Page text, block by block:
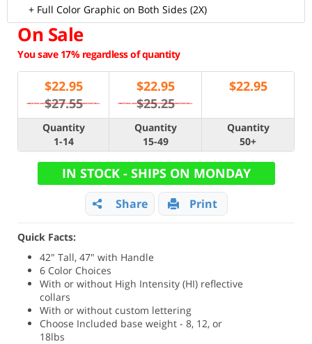
+ Full Color Graphic on Both Sides (2X)
On Sale
You save 17% regardless of quantity
$22.95
$27.55
$22.95
$25.25
$22.95
Quantity
1-14
Quantity
15-49
Quantity
50+
IN STOCK - SHIPS ON MONDAY
Share Print
Quick Facts:
42" Tall, 47" with Handle
6 Color Choices
With or without High Intensity (HI) reflective
collars
With or without custom lettering
Choose Included base weight - 8, 12, or
18lbs